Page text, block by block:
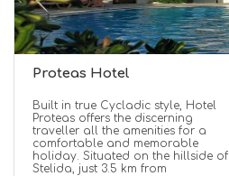
Proteas Hotel
Built in true Cycladic style, Hotel
Proteas offers the discerning
traveller all the amenities for a
comfortable and memorable
holiday. Situated on the hillside of
Stelida, just 3.5 km from